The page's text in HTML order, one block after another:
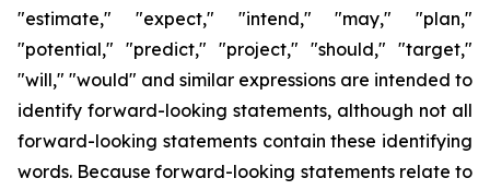
"estimate," "expect," "intend," "may," "plan,"
"potential," "predict," "project," "should," "target,"
"will," "would" and similar expressions are intended to
identify forward-looking statements, although not all
forward-looking statements contain these identifying
words. Because forward-looking statements relate to